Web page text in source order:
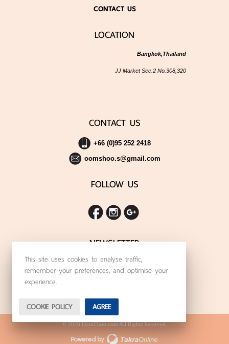
CONTACT US
LOCATION
Bangkok,Thailand
JJ Market Sec.2 No.308,320
CONTACT US
+66 (0)95 252 2418
oomshoo.s@gmail.com
FOLLOW US
NEWSLETTER
SIGN UP FOR THE LATEST NEWS
©2026OomChoo.com All Rights Reserved.
This site uses cookies to analyse traffic,
remember your preferences, and optimise your
experience.
COOKIE POLICY
AGREE